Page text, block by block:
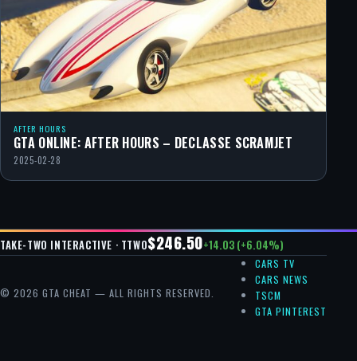
AFTER HOURS
GTA ONLINE: AFTER HOURS – DECLASSE SCRAMJET
2025-02-28
TAKE-TWO INTERACTIVE · TTWO$246.50+14.03 (+6.04%)
© 2026 GTA CHEAT — ALL RIGHTS RESERVED.
CARS TV
CARS NEWS
TSCM
GTA PINTEREST